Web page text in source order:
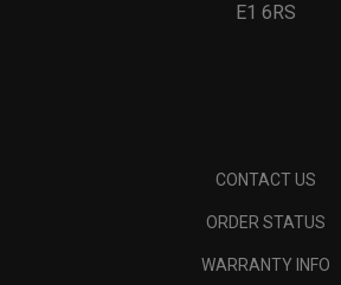
E1 6RS
CONTACT US
ORDER STATUS
WARRANTY INFO